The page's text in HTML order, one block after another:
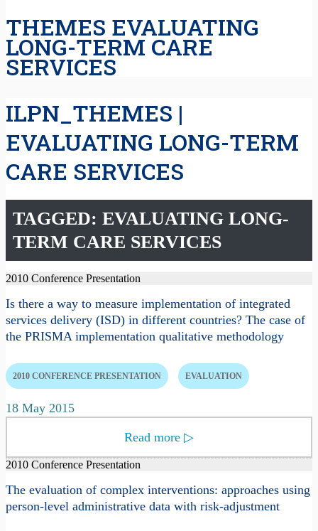
THEMES EVALUATING
LONG-TERM CARE
SERVICES
ILPN_THEMES |
EVALUATING LONG-TERM
CARE SERVICES
TAGGED: EVALUATING LONG-
TERM CARE SERVICES
2010 Conference Presentation
Is there a way to measure implementation of integrated
services delivery (ISD) in different countries? The case of
the PRISMA implementation qualitative methodology
2010 CONFERENCE PRESENTATION EVALUATION
18 May 2015
Read more ▷
2010 Conference Presentation
The evaluation of complex interventions: approaches using
person-level administrative data with risk-adjustment